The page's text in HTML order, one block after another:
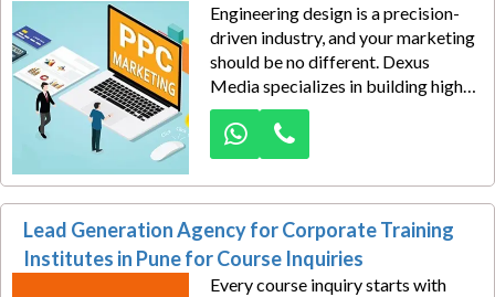
Engineering design is a precision-
driven industry, and your marketing
should be no different. Dexus
Media specializes in building high-
performance Google Ads
campaigns for engineering design
service providers in Pune who want
to generate serious project
consultation inquiries from
businesses actively searching for
technical expertise.
Lead Generation Agency for Corporate Training
Institutes in Pune for Course Inquiries
Every course inquiry starts with